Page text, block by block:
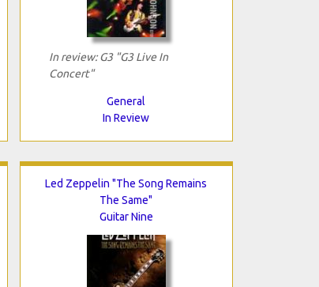
In review: G3 "G3 Live In
Concert"
General
In Review
Led Zeppelin "The Song Remains
The Same"
Guitar Nine